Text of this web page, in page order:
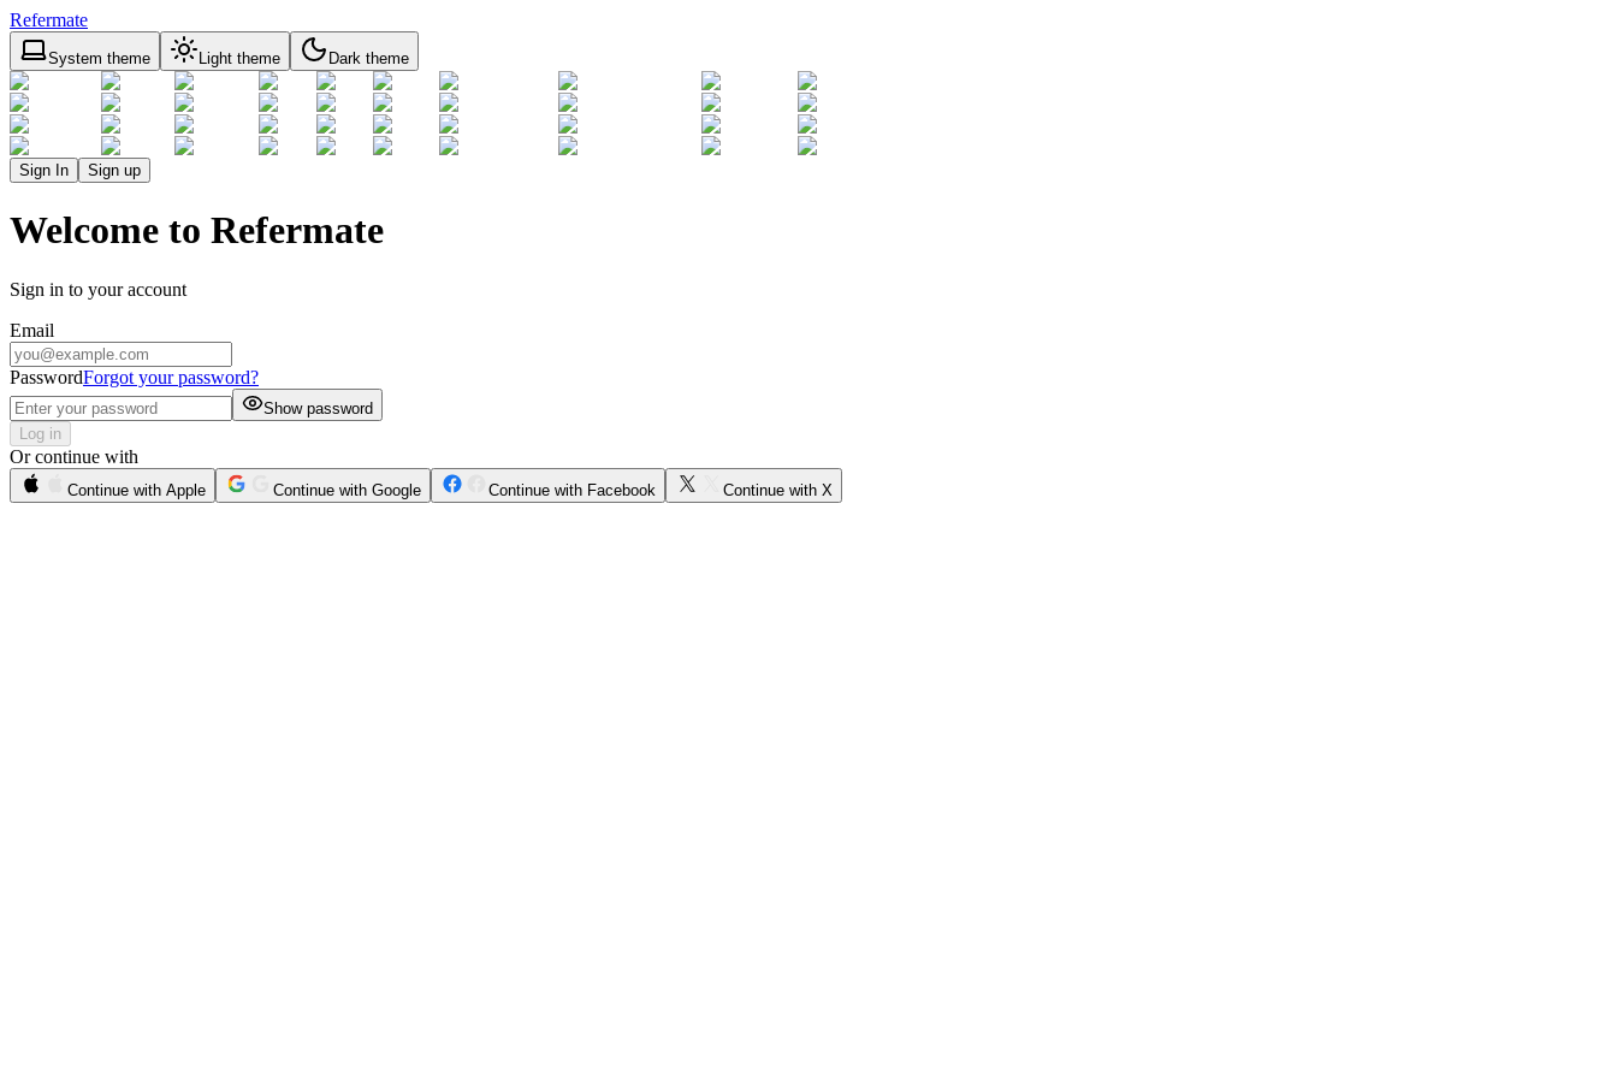
Refermate
System theme Light theme Dark theme
Sign In Sign up
Welcome to Refermate
Sign in to your account
Email
PasswordForgot your password?
Show password
Log in
Or continue with
Continue with Apple Continue with Google Continue with Facebook Continue with X